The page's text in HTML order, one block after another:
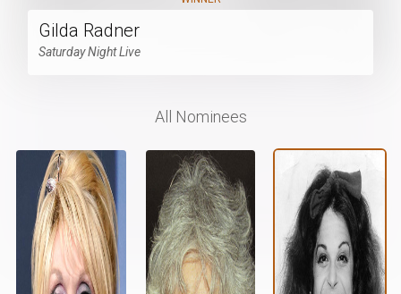
Gilda Radner
Saturday Night Live
All Nominees